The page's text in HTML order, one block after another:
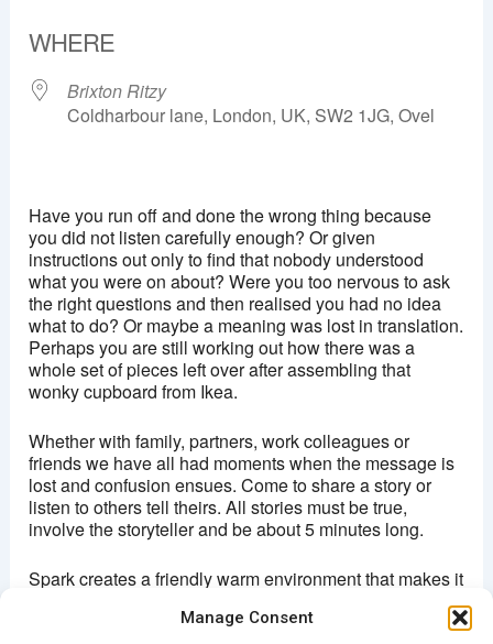
Manage Consent
WHERE
Brixton Ritzy
Coldharbour lane, London, UK, SW2 1JG, Ovel
View Events
This page can't load Google Maps correctly.
Do you own this website? OK
Have you run off and done the wrong thing because
you did not listen carefully enough? Or given
instructions out only to find that nobody understood
what you were on about? Were you too nervous to ask
the right questions and then realised you had no idea
what to do? Or maybe a meaning was lost in translation.
Perhaps you are still working out how there was a
whole set of pieces left over after assembling that
wonky cupboard from Ikea.
Whether with family, partners, work colleagues or
friends we have all had moments when the message is
lost and confusion ensues. Come to share a story or
listen to others tell theirs. All stories must be true,
involve the storyteller and be about 5 minutes long.
Spark creates a friendly warm environment that makes it
something from their lives.